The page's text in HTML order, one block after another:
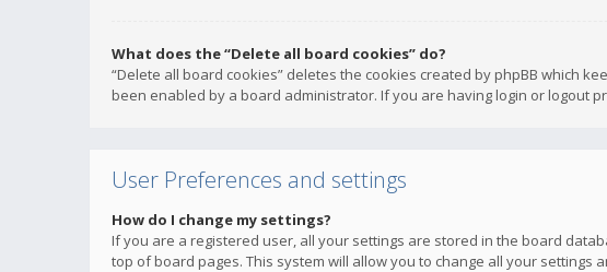
What does the “Delete all board cookies” do?
“Delete all board cookies” deletes the cookies created by phpBB which
been enabled by a board administrator. If you are having login or logout
User Preferences and settings
How do I change my settings?
If you are a registered user, all your settings are stored in the board
top of board pages. This system will allow you to change all your settings